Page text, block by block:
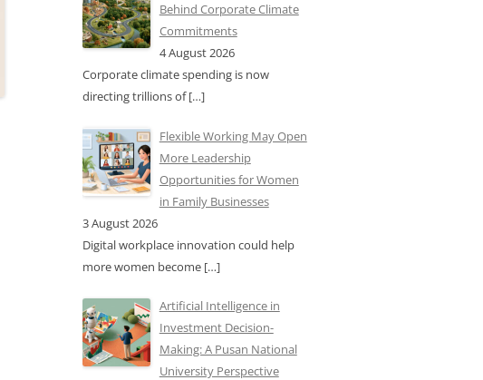
Behind Corporate Climate
Commitments
4 August 2026
Corporate climate spending is now
directing trillions of[…]
Flexible Working May Open
More Leadership
Opportunities for Women
in Family Businesses
3 August 2026
Digital workplace innovation could help
more women become […]
Artificial Intelligence in
Investment Decision-
Making: A Pusan National
University Perspective